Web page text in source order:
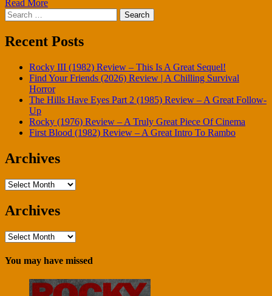
Read More
Search
for:
Recent Posts
Rocky III (1982) Review – This Is A Great Sequel!
Find Your Friends (2026) Review | A Chilling Survival
Horror
The Hills Have Eyes Part 2 (1985) Review – A Great Follow-
Up
Rocky (1976) Review – A Truly Great Piece Of Cinema
First Blood (1982) Review – A Great Intro To Rambo
Archives
Archives
Archives
Archives
You may have missed